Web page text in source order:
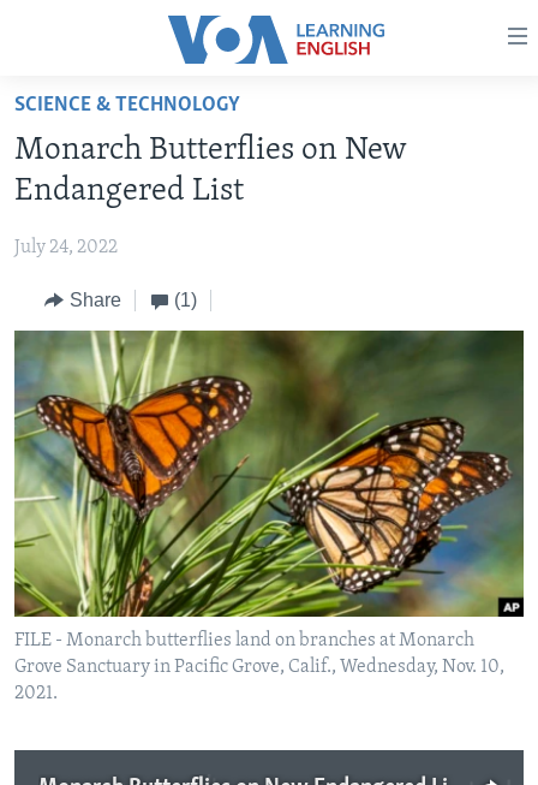
Accessibility
Skip
main
content
to
Navigation
Skip
Search
ABOUT LEARNING ENGLISH
BEGINNING LEVEL
INTERMEDIATE LEVEL
ADVANCED LEVEL
US HISTORY
VIDEO
FOLLOW US
Languages
SCIENCE & TECHNOLOGY
Monarch Butterflies on New
Endangered List
July 24, 2022
Share (1)
FILE - Monarch butterflies land on branches at Monarch
Grove Sanctuary in Pacific Grove, Calif., Wednesday, Nov. 10,
2021.